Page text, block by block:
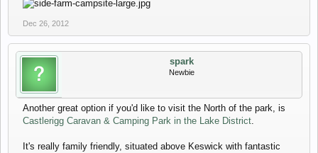
Dec 26, 2012
spark
Newbie
Another great option if you'd like to visit the North of the park, is
Castlerigg Caravan & Camping Park in the Lake District.
It's really family friendly, situated above Keswick with fantastic